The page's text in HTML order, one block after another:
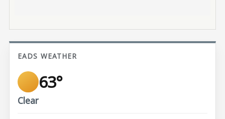
EADS WEATHER
63°
Clear